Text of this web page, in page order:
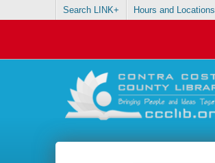
Search LINK+ Hours and Locations